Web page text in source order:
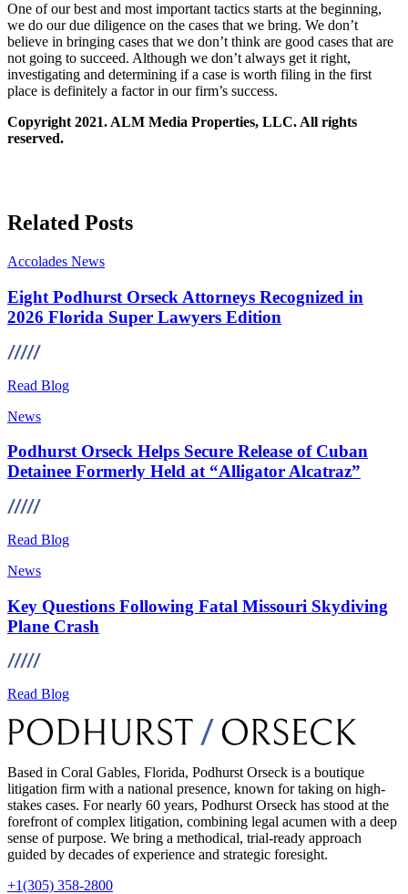
One of our best and most important tactics starts at the beginning,
we do our due diligence on the cases that we bring. We don’t
believe in bringing cases that we don’t think are good cases that are
not going to succeed. Although we don’t always get it right,
investigating and determining if a case is worth filing in the first
place is definitely a factor in our firm’s success.
Copyright 2021. ALM Media Properties, LLC. All rights
reserved.
Related Posts
Accolades News
Eight Podhurst Orseck Attorneys Recognized in
2026 Florida Super Lawyers Edition
Read Blog
News
Podhurst Orseck Helps Secure Release of Cuban
Detainee Formerly Held at “Alligator Alcatraz”
Read Blog
News
Key Questions Following Fatal Missouri Skydiving
Plane Crash
Read Blog
Based in Coral Gables, Florida, Podhurst Orseck is a boutique
litigation firm with a national presence, known for taking on high-
stakes cases. For nearly 60 years, Podhurst Orseck has stood at the
forefront of complex litigation, combining legal acumen with a deep
sense of purpose. We bring a methodical, trial-ready approach
guided by decades of experience and strategic foresight.
+1(305) 358-2800